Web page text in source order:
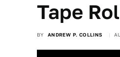
Tape
BY ANDREW P. COLLINS